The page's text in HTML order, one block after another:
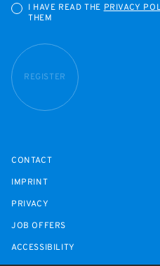
I HAVE READ THEPRIVACY
THEM
REGISTER
CONTACT
IMPRINT
PRIVACY
JOB OFFERS
ACCESSIBILITY